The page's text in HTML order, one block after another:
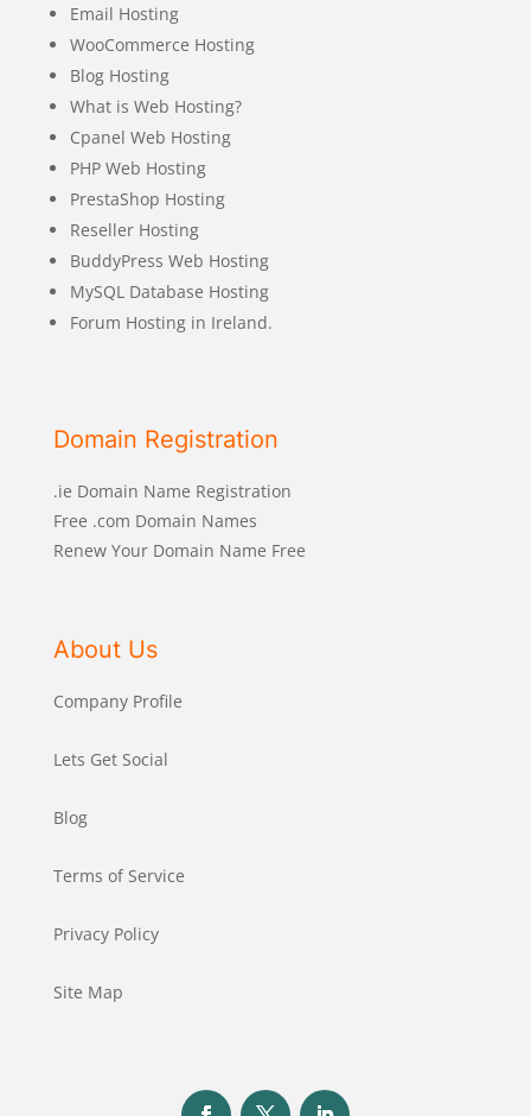
Email Hosting
WooCommerce Hosting
Blog Hosting
What is Web Hosting?
Cpanel Web Hosting
PHP Web Hosting
PrestaShop Hosting
Reseller Hosting
BuddyPress Web Hosting
MySQL Database Hosting
Forum Hosting in Ireland.
Domain Registration
.ie Domain Name Registration
Free .com Domain Names
Renew Your Domain Name Free
About Us
Company Profile
Lets Get Social
Blog
Terms of Service
Privacy Policy
Site Map